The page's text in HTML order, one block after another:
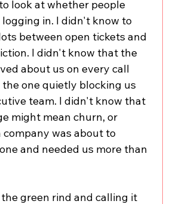
look at whether people
in. I didn't know to
between open tickets and
I didn't know that the
about us on every call
one quietly blocking us
team. I didn't know that
might mean churn, or
company was about to
and needed us more than
green rind and calling it